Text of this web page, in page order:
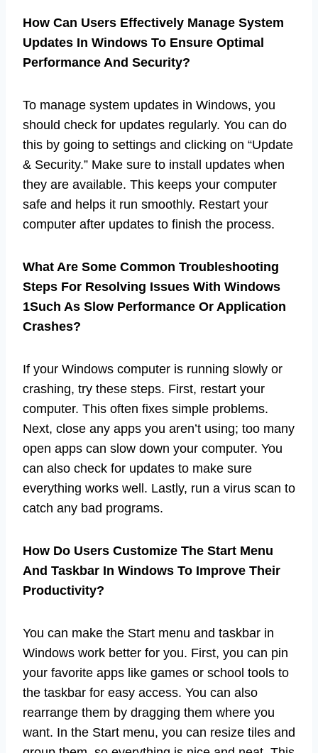
How Can Users Effectively Manage System
Updates In Windows To Ensure Optimal
Performance And Security?
To manage system updates in Windows, you
should check for updates regularly. You can do
this by going to settings and clicking on “Update
& Security.” Make sure to install updates when
they are available. This keeps your computer
safe and helps it run smoothly. Restart your
computer after updates to finish the process.
What Are Some Common Troubleshooting
Steps For Resolving Issues With Windows
1Such As Slow Performance Or Application
Crashes?
If your Windows computer is running slowly or
crashing, try these steps. First, restart your
computer. This often fixes simple problems.
Next, close any apps you aren’t using; too many
open apps can slow down your computer. You
can also check for updates to make sure
everything works well. Lastly, run a virus scan to
catch any bad programs.
How Do Users Customize The Start Menu
And Taskbar In Windows To Improve Their
Productivity?
You can make the Start menu and taskbar in
Windows work better for you. First, you can pin
your favorite apps like games or school tools to
the taskbar for easy access. You can also
rearrange them by dragging them where you
want. In the Start menu, you can resize tiles and